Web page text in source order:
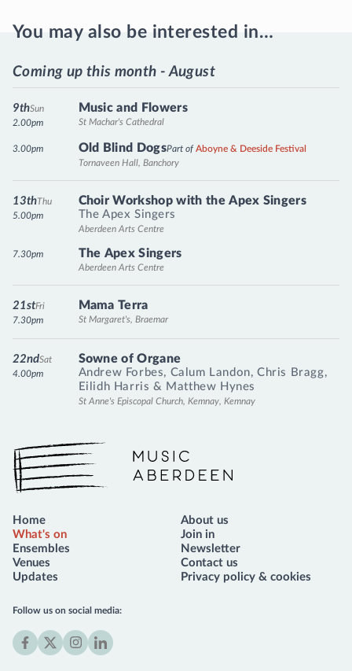
You may also be interested in…
Coming up this month - August
Music and Flowers
St Machar's Cathedral
Sun
9th
2.00pm
Old Blind DogsPart ofAboyne & Deeside Festival
Tornaveen Hall, Banchory
3.00pm
Choir Workshop with the Apex Singers
The Apex Singers
Aberdeen Arts Centre
Thu
13th
5.00pm
The Apex Singers
Aberdeen Arts Centre
7.30pm
Mama Terra
St Margaret's, Braemar
Fri
21st
7.30pm
Sowne of Organe
Andrew Forbes, Calum Landon, Chris Bragg,
Eilidh Harris & Matthew Hynes
St Anne's Episcopal Church, Kemnay, Kemnay
Sat
22nd
4.00pm
Music Aberdeen
Follow us on social media:
Home
What's on
Ensembles
Venues
Updates
About us
Join in
Newsletter
Contact us
Privacy policy & cookies